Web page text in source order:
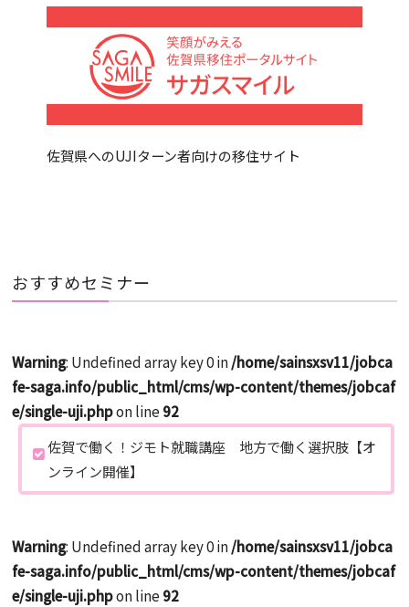
佐賀県へのUJIターン者向けの移住サイト
おすすめセミナー
Warning: Undefined array key 0 in/home/sainsxsv11/jobca
fe-saga.info/public_html/cms/wp-content/themes/jobcaf
e/single-uji.phpon line 92
佐賀で働く！ジモト就職講座 地方で働く選択肢【オ
ンライン開催】
Warning: Undefined array key 0 in/home/sainsxsv11/jobca
fe-saga.info/public_html/cms/wp-content/themes/jobcaf
e/single-uji.phpon line 92